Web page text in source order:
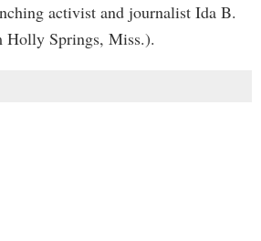
activist and journalist Ida B.
Holly Springs, Miss.).